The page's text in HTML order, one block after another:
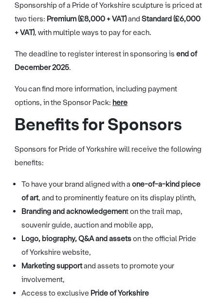
Sponsorship of a Pride of Yorkshire sculpture is priced at
two tiers: Premium (£8,000 + VAT)and Standard (£6,000
+ VAT), with multiple ways to pay for each.
The deadline to register interest in sponsoring is end of
December 2025.
You can find more information, including payment
options, in the Sponsor Pack: here
Benefits for Sponsors
Sponsors for Pride of Yorkshire will receive the following
benefits:
To have your brand aligned with a one-of-a-kind piece
of art, and to prominently feature on its display plinth,
Branding and acknowledgement on the trail map,
souvenir guide, auction and mobile app,
Logo, biography, Q&A and assetson the official Pride
of Yorkshire website,
Marketing supportand assets to promote your
involvement,
Access to exclusive Pride of Yorkshire